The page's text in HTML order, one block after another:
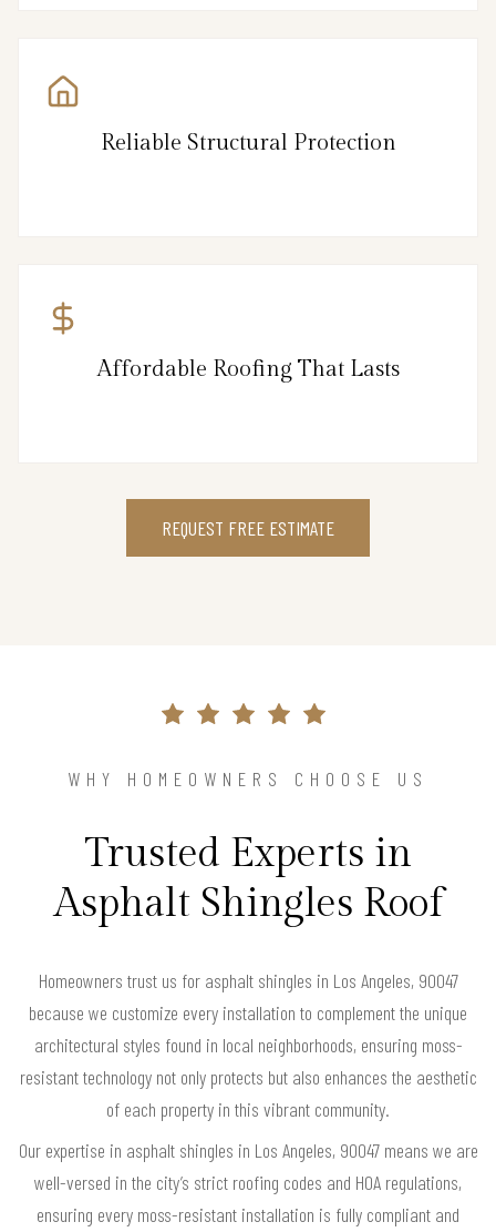
Reliable Structural Protection
Affordable Roofing That Lasts
REQUEST FREE ESTIMATE
WHY HOMEOWNERS CHOOSE US
Trusted Experts in
Asphalt Shingles Roof
Homeowners trust us for asphalt shingles in Los Angeles, 90047
because we customize every installation to complement the unique
architectural styles found in local neighborhoods, ensuring moss-
resistant technology not only protects but also enhances the aesthetic
of each property in this vibrant community.
Our expertise in asphalt shingles in Los Angeles, 90047 means we are
well-versed in the city’s strict roofing codes and HOA regulations,
ensuring every moss-resistant installation is fully compliant and